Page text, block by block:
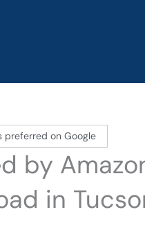
preferred on Google
by
in